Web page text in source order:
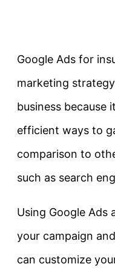
Google Ads for
marketing
business because
efficient ways to
comparison to
such as search
Using Google Ads
your campaign
can customize